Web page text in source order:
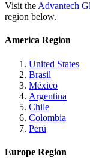
Visit the Advantech
region below.
America Region
United States
Brasil
México
Argentina
Chile
Colombia
Perú
Europe Region